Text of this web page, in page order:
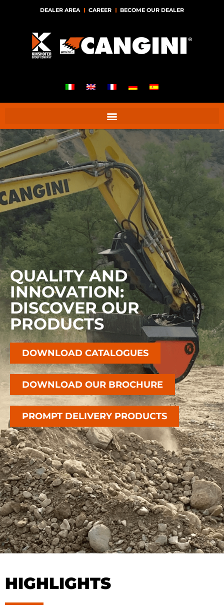
DEALER AREA CAREER BECOME OUR DEALER
QUALITY AND
INNOVATION:
DISCOVER OUR
PRODUCTS
DOWNLOAD CATALOGUES
DOWNLOAD OUR BROCHURE
PROMPT DELIVERY PRODUCTS
HIGHLIGHTS